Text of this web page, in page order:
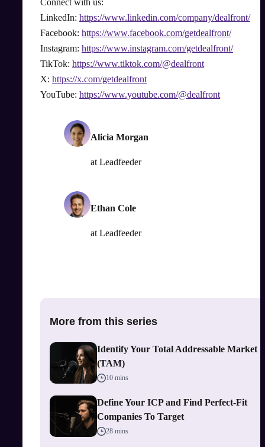
LinkedIn: https://www.linkedin.com/company/dealfront/
Facebook: https://www.facebook.com/getdealfront/
Instagram: https://www.instagram.com/getdealfront/
TikTok: https://www.tiktok.com/@dealfront
X: https://x.com/getdealfront
YouTube: https://www.youtube.com/@dealfront
Alicia Morgan
at Leadfeeder
Ethan Cole
at Leadfeeder
More from this series
Identify Your Total Addressable Market
(TAM)
10 mins
Define Your ICP and Find Perfect-Fit
Companies To Target
28 mins